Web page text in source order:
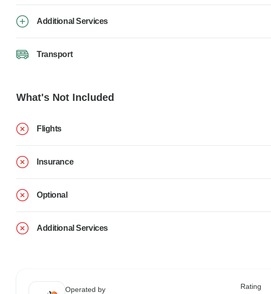
Additional Services
Transport
What's Not Included
Flights
Insurance
Optional
Additional Services
Operated by Rating